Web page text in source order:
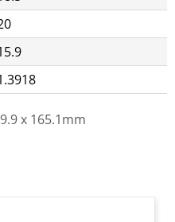
x 165.1mm